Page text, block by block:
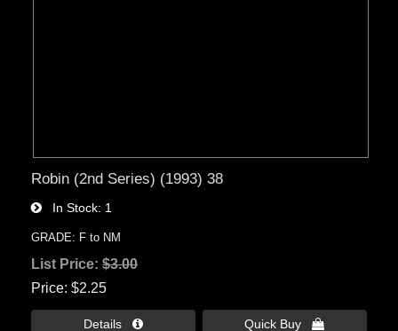
Robin (2nd Series) (1993) 38
In Stock 1
GRADE: F to NM
List Price:$3.00
Price $2.25
Details  Quick Buy 